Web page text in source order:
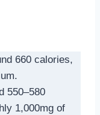
660 calories,
550–580
1,000mg of